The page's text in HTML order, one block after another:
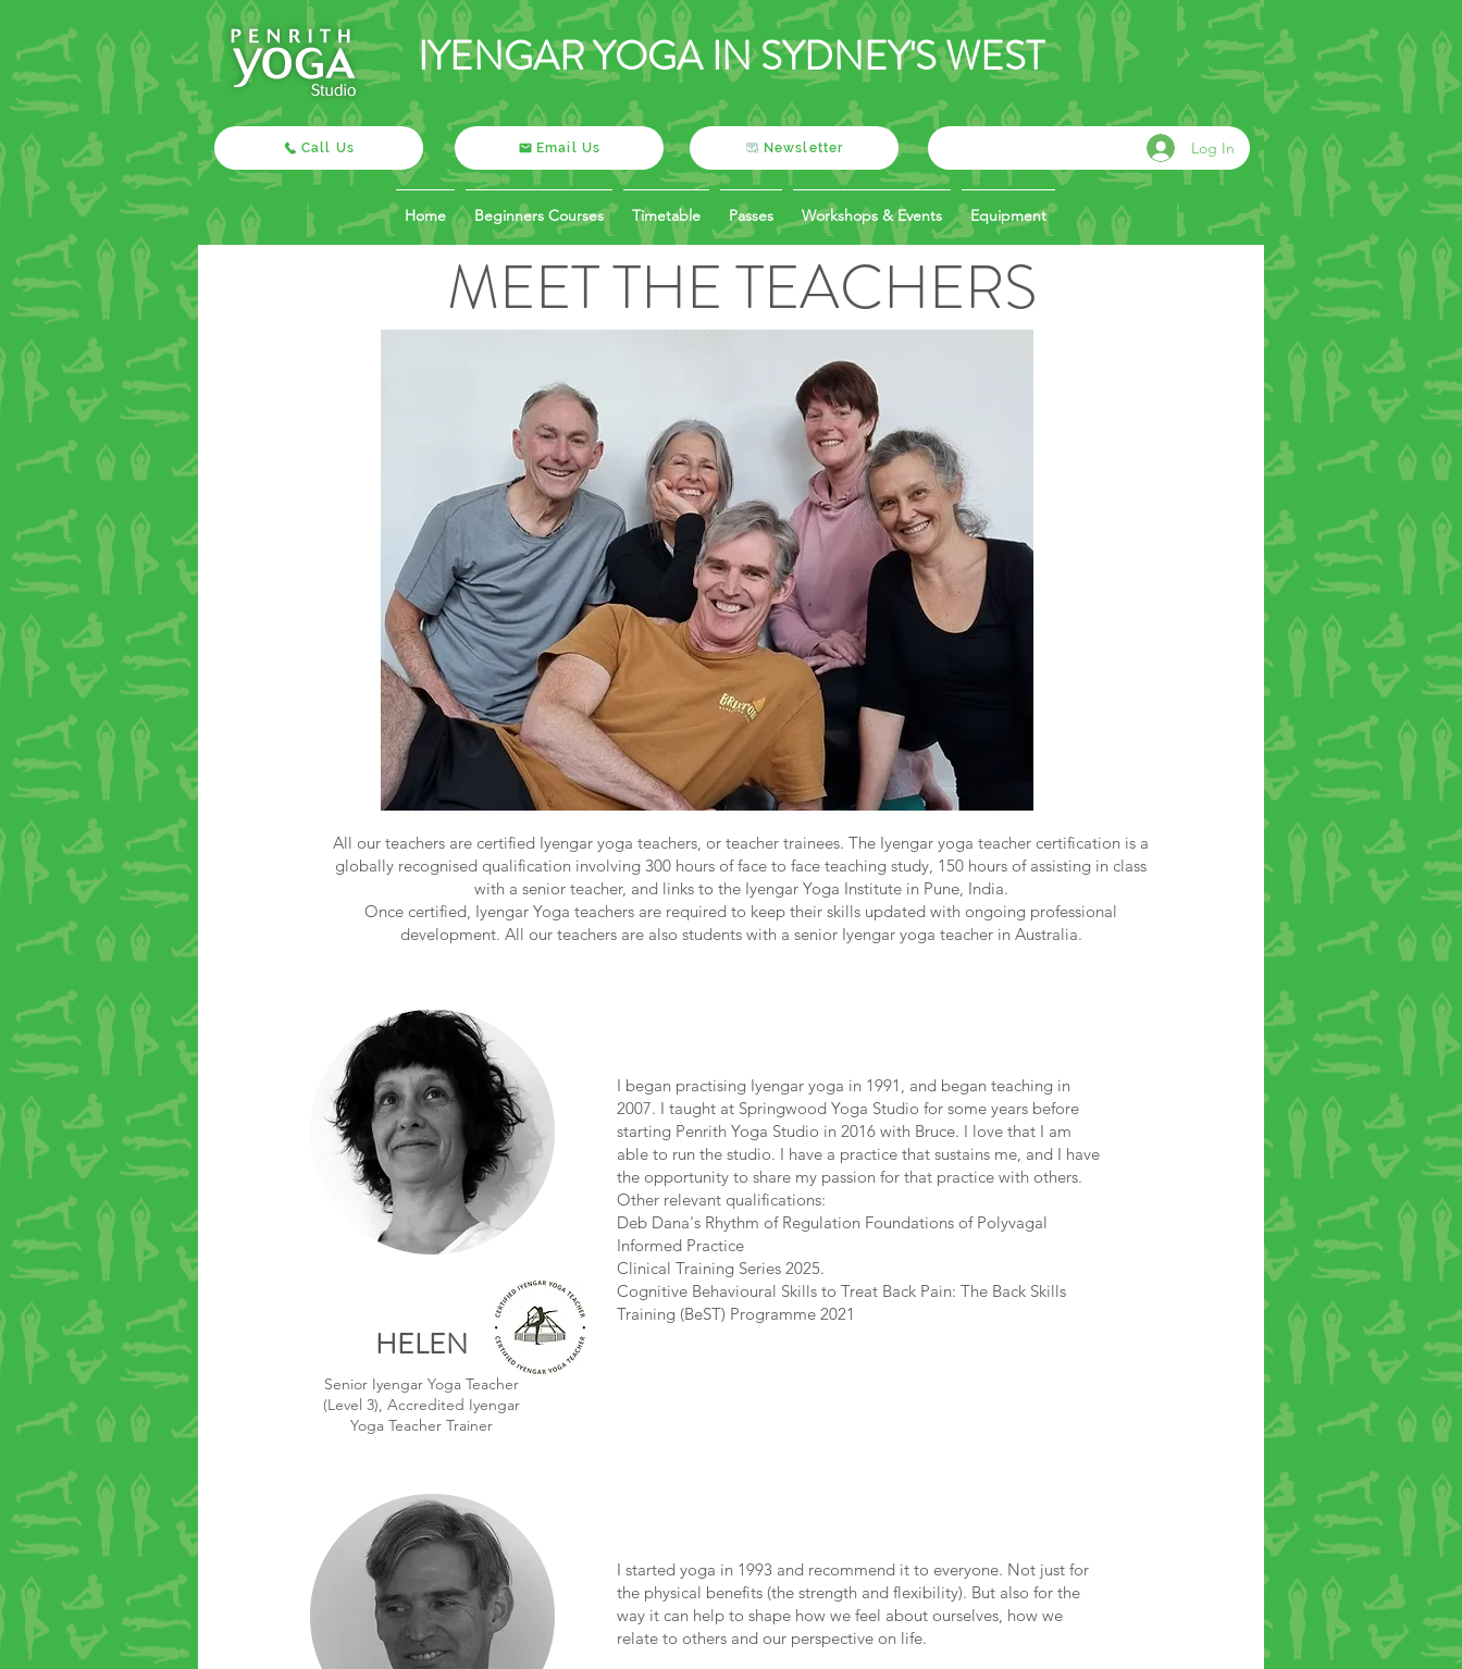
IYENGAR YOGA IN SYDNEY'S WEST
Call Us Email Us Newsletter Log In
Home Beginners Courses Timetable Passes Workshops & Events Equipment
MEET THE TEACHERS
All our teachers are certified Iyengar yoga teachers, or teacher trainees. The Iyengar yoga teacher certification is a
globally recognised qualification involving 300 hours of face to face teaching study, 150 hours of assisting in class
with a senior teacher, and links to the Iyengar Yoga Institute in Pune, India.
Once certified, Iyengar Yoga teachers are required to keep their skills updated with ongoing professional
development. All our teachers are also students with a senior Iyengar yoga teacher in Australia.
HELEN
I began practising Iyengar yoga in 1991, and began teaching in
2007. I taught at Springwood Yoga Studio for some years before
starting Penrith Yoga Studio in 2016 with Bruce. I love that I am
able to run the studio. I have a practice that sustains me, and I have
the opportunity to share my passion for that practice with others.
Other relevant qualifications:
Deb Dana's Rhythm of Regulation Foundations of Polyvagal
Informed Practice
Clinical Training Series 2025.
Cognitive Behavioural Skills to Treat Back Pain: The Back Skills
Training (BeST) Programme 2021
Senior Iyengar Yoga Teacher
(Level 3), Accredited Iyengar
Yoga Teacher Trainer
I started yoga in 1993 and recommend it to everyone. Not just for
the physical benefits (the strength and flexibility). But also for the
way it can help to shape how we feel about ourselves, how we
relate to others and our perspective on life.